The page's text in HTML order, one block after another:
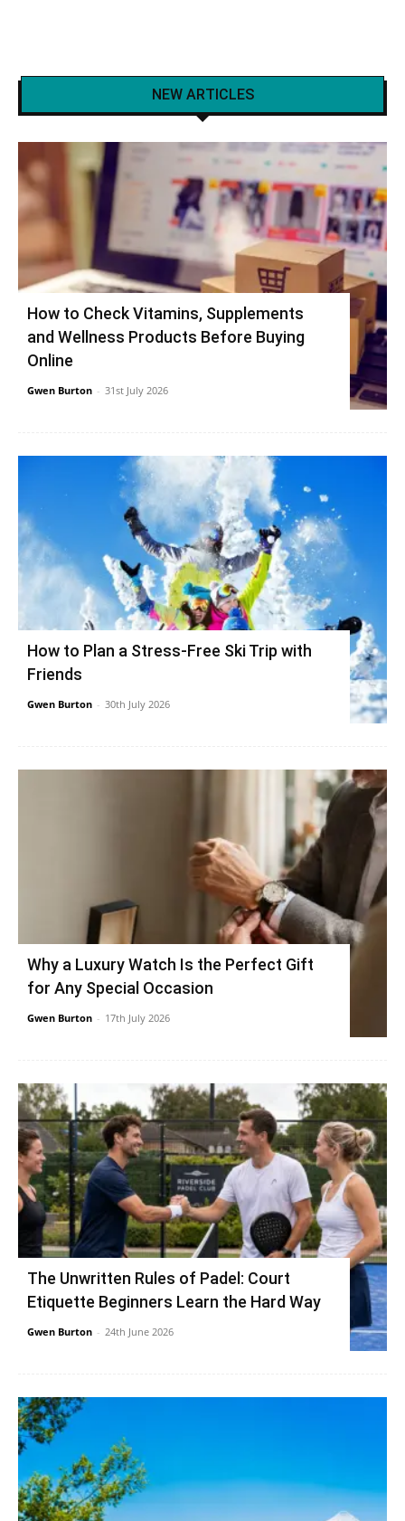
NEW ARTICLES
How to Check Vitamins, Supplements
and Wellness Products Before Buying
Online
Gwen Burton - 31st July 2026
How to Plan a Stress-Free Ski Trip with
Friends
Gwen Burton - 30th July 2026
Why a Luxury Watch Is the Perfect Gift
for Any Special Occasion
Gwen Burton - 17th July 2026
The Unwritten Rules of Padel: Court
Etiquette Beginners Learn the Hard Way
Gwen Burton - 24th June 2026